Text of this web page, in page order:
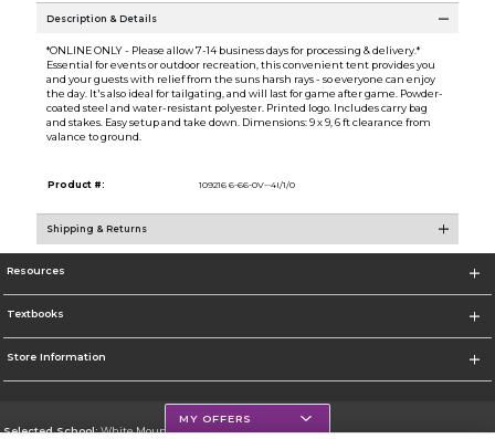
Description & Details
*ONLINE ONLY - Please allow 7-14 business days for processing & delivery.*
Essential for events or outdoor recreation, this convenient tent provides you
and your guests with relief from the suns harsh rays - so everyone can enjoy
the day. It's also ideal for tailgating, and will last for game after game. Powder-
coated steel and water-resistant polyester. Printed logo. Includes carry bag
and stakes. Easy setup and take down. Dimensions: 9 x 9, 6 ft clearance from
valance to ground.
Product #: 109216 6-66-0V--4I/1/0
Shipping & Returns
Resources
Textbooks
Store Information
Selected School:White Mountains Community College
MY OFFERS